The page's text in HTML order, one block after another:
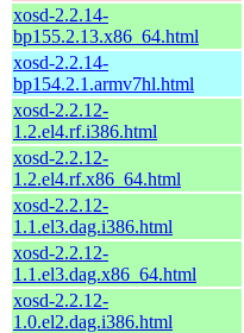
xosd-2.2.14-
bp155.2.13.x86_64.html
xosd-2.2.14-
bp154.2.1.armv7hl.html
xosd-2.2.12-
1.2.el4.rf.i386.html
xosd-2.2.12-
1.2.el4.rf.x86_64.html
xosd-2.2.12-
1.1.el3.dag.i386.html
xosd-2.2.12-
1.1.el3.dag.x86_64.html
xosd-2.2.12-
1.0.el2.dag.i386.html